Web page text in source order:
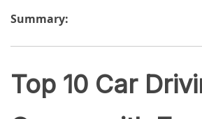
Summary:
Top 10 Car